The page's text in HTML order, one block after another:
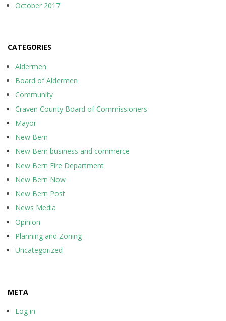
October 2017
CATEGORIES
Aldermen
Board of Aldermen
Community
Craven County Board of Commissioners
Mayor
New Bern
New Bern business and commerce
New Bern Fire Department
New Bern Now
New Bern Post
News Media
Opinion
Planning and Zoning
Uncategorized
META
Log in